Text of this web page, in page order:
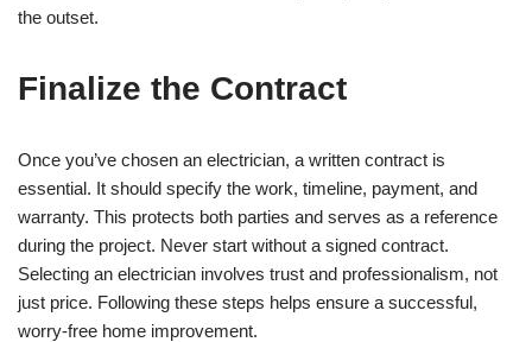
the outset.
Finalize the Contract
Once you’ve chosen an electrician, a written contract is
essential. It should specify the work, timeline, payment, and
warranty. This protects both parties and serves as a reference
during the project. Never start without a signed contract.
Selecting an electrician involves trust and professionalism, not
just price. Following these steps helps ensure a successful,
worry-free home improvement.